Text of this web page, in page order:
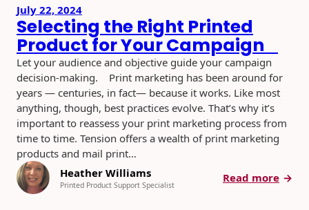
July 22, 2024
Selecting the Right Printed
Product for Your Campaign
Let your audience and objective guide your campaign
decision-making. Print marketing has been around for
years — centuries, in fact— because it works. Like most
anything, though, best practices evolve. That’s why it’s
important to reassess your print marketing process from
time to time. Tension offers a wealth of print marketing
products and mail print…
Heather Williams
Printed Product Support Specialist
Read more: